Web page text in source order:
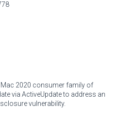
2020 consumer family of
via ActiveUpdate to address an
vulnerability.